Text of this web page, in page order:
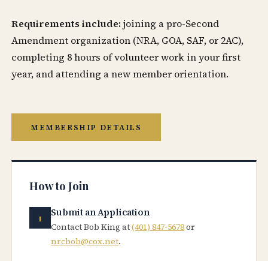
Requirements include: joining a pro-Second
Amendment organization (NRA, GOA, SAF, or 2AC),
completing 8 hours of volunteer work in your first
year, and attending a new member orientation.
MEMBERSHIP DETAILS
How to Join
Submit an Application
Contact Bob King at(401) 847-5678or
nrcbob@cox.net.